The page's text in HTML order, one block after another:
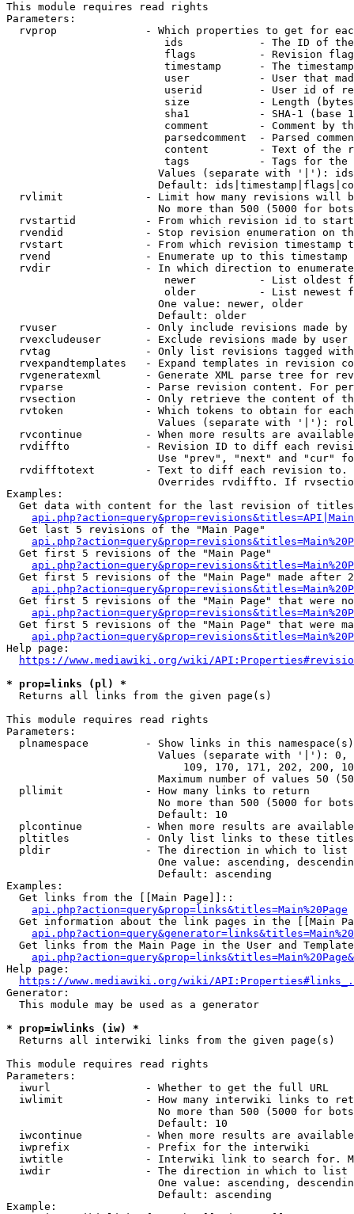
This module requires read rights
Parameters:
rvprop              - Which properties to get for
ids            - The ID of
flags          - Revision
timestamp      - The
user           - User that
userid         - User id of
size           - Length
sha1           - SHA-1 (base
comment        - Comment by
parsedcomment  - Parsed
content        - Text of the
tags           - Tags for the
Values (separate with '|'):
Default:
rvlimit             - Limit how many revisions will
No more than 500 (5000 for
rvstartid           - From which revision id to
rvendid             - Stop revision enumeration on
rvstart             - From which revision timestamp
rvend               - Enumerate up to this timestamp
rvdir               - In which direction to
newer          - List oldest
older          - List newest
                        One value: newer, older
                        Default: older
rvuser              - Only include revisions made by
rvexcludeuser       - Exclude revisions made by user
rvtag               - Only list revisions tagged
rvexpandtemplates   - Expand templates in revision
rvgeneratexml       - Generate XML parse tree for
rvparse             - Parse revision content. For
rvsection           - Only retrieve the content of
rvtoken             - Which tokens to obtain for
Values (separate with '|'):
rvcontinue          - When more results are
rvdiffto            - Revision ID to diff each
Use "prev", "next" and "cur"
rvdifftotext        - Text to diff each revision
Overrides rvdiffto. If
Examples:
Get data with content for the last revision of
  Get last 5 revisions of the "Main Page"
  Get first 5 revisions of the "Main Page"
Get first 5 revisions of the "Main Page" made after
Get first 5 revisions of the "Main Page" that were
Get first 5 revisions of the "Main Page" that were
Help page:
https://www.mediawiki.org/wiki/
* prop=links (pl) *
  Returns all links from the given page(s)
This module requires read rights
Parameters:
plnamespace         - Show links in this
Values (separate with '|'):
109, 170, 171, 202, 200,
Maximum number of values 50
  pllimit             - How many links to return
No more than 500 (5000 for
                        Default: 10
plcontinue          - When more results are
pltitles            - Only list links to these
  pldir               - The direction in which to list
One value: ascending,
                        Default: ascending
Examples:
  Get links from the [[Main Page]]::
api.php?action=query&prop=links&titles=Main%20Page
Get information about the link pages in the [[Main
Get links from the Main Page in the User and
Help page:
https://www.mediawiki.org/wiki/
Generator:
  This module may be used as a generator
* prop=iwlinks (iw) *
  Returns all interwiki links from the given page(s)
This module requires read rights
Parameters:
  iwurl               - Whether to get the full URL
iwlimit             - How many interwiki links to
No more than 500 (5000 for
                        Default: 10
iwcontinue          - When more results are
  iwprefix            - Prefix for the interwiki
iwtitle             - Interwiki link to search for.
  iwdir               - The direction in which to list
One value: ascending,
                        Default: ascending
Example: